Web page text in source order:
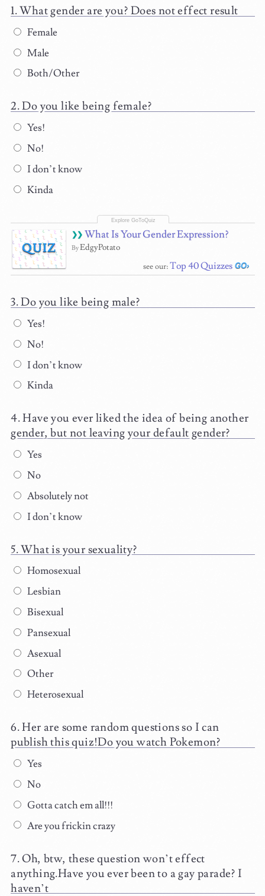
What gender are you? Does not effect result
Female
Male
Both/Other
Do you like being female?
Yes!
No!
I don’t know
Kinda
QUIZ
What Is Your Gender Expression?
ByEdgyPotato
see our:Top 40 Quizzes
Do you like being male?
Yes!
No!
I don’t know
Kinda
Have you ever liked the idea of being another
gender, but not leaving your default gender?
Yes
No
Absolutely not
I don’t know
What is your sexuality?
Homosexual
Lesbian
Bisexual
Pansexual
Asexual
Other
Heterosexual
Her are some random questions so I can
publish this quiz!Do you watch Pokemon?
Yes
No
Gotta catch em all!!!
Are you frickin crazy
Oh, btw, these question won’t effect
anything.Have you ever been to a gay parade? I
haven’t